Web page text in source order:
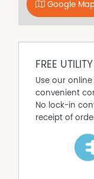
Google
FREE
Use our
convenient
No lock-in
receipt of